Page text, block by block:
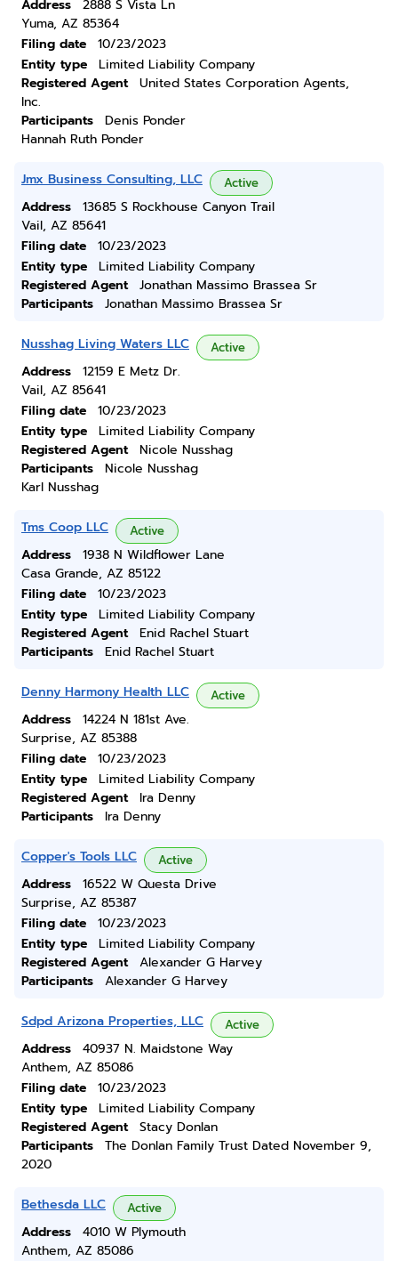
Address
2888 S Vista Ln
Yuma, AZ 85364
Filing date
10/23/2023
Entity type
Limited Liability Company
Registered Agent
United States Corporation Agents,
Inc.
Participants
Denis Ponder
Hannah Ruth Ponder
Jmx Business Consulting, LLC Active
Address
13685 S Rockhouse Canyon Trail
Vail, AZ 85641
Filing date
10/23/2023
Entity type
Limited Liability Company
Registered Agent
Jonathan Massimo Brassea Sr
Participants
Jonathan Massimo Brassea Sr
Nusshag Living Waters LLC Active
Address
12159 E Metz Dr.
Vail, AZ 85641
Filing date
10/23/2023
Entity type
Limited Liability Company
Registered Agent
Nicole Nusshag
Participants
Nicole Nusshag
Karl Nusshag
Tms Coop LLC Active
Address
1938 N Wildflower Lane
Casa Grande, AZ 85122
Filing date
10/23/2023
Entity type
Limited Liability Company
Registered Agent
Enid Rachel Stuart
Participants
Enid Rachel Stuart
Denny Harmony Health LLC Active
Address
14224 N 181st Ave.
Surprise, AZ 85388
Filing date
10/23/2023
Entity type
Limited Liability Company
Registered Agent
Ira Denny
Participants
Ira Denny
Copper's Tools LLC Active
Address
16522 W Questa Drive
Surprise, AZ 85387
Filing date
10/23/2023
Entity type
Limited Liability Company
Registered Agent
Alexander G Harvey
Participants
Alexander G Harvey
Sdpd Arizona Properties, LLC Active
Address
40937 N. Maidstone Way
Anthem, AZ 85086
Filing date
10/23/2023
Entity type
Limited Liability Company
Registered Agent
Stacy Donlan
Participants
The Donlan Family Trust Dated November 9,
2020
Bethesda LLC Active
Address
4010 W Plymouth
Anthem, AZ 85086